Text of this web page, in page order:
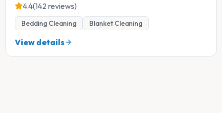
4.4(142 reviews)
Bedding Cleaning Blanket Cleaning
View details